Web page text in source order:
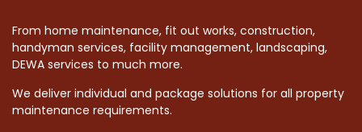
From home maintenance, fit out works, construction,
handyman services, facility management, landscaping,
DEWA services to much more.
We deliver individual and package solutions for all property
maintenance requirements.